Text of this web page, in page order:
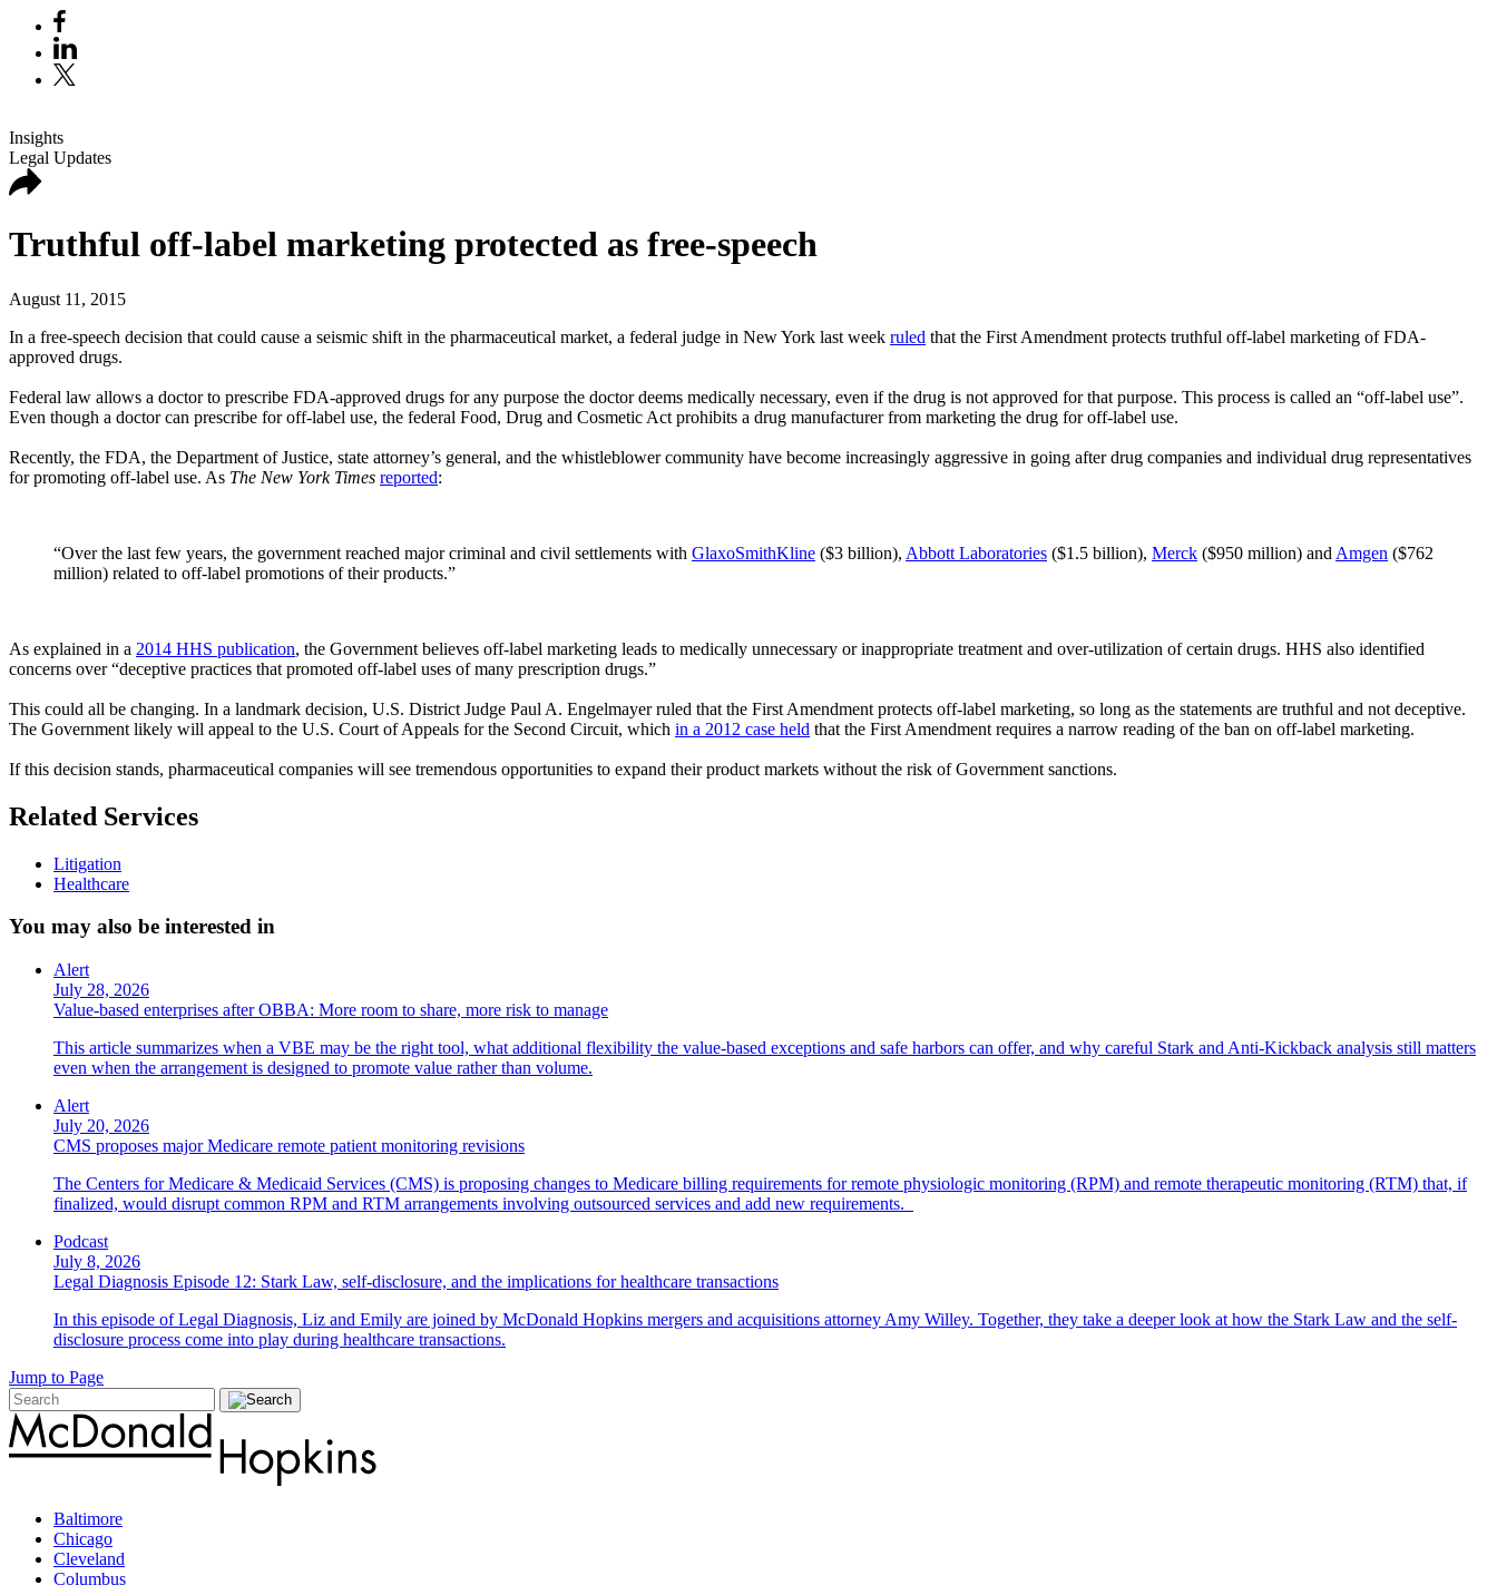
Insights
Legal Updates
Truthful off-label marketing protected as free-speech
August 11, 2015
In a free-speech decision that could cause a seismic shift in the pharmaceutical market, a federal judge in New York last week ruled that the First Amendment protects truthful off-label marketing of FDA-
approved drugs.
Federal law allows a doctor to prescribe FDA-approved drugs for any purpose the doctor deems medically necessary, even if the drug is not approved for that purpose. This process is called an “off-label use”.
Even though a doctor can prescribe for off-label use, the federal Food, Drug and Cosmetic Act prohibits a drug manufacturer from marketing the drug for off-label use.
Recently, the FDA, the Department of Justice, state attorney’s general, and the whistleblower community have become increasingly aggressive in going after drug companies and individual drug representatives
for promoting off-label use. As The New York Times reported:
“Over the last few years, the government reached major criminal and civil settlements with GlaxoSmithKline ($3 billion), Abbott Laboratories ($1.5 billion), Merck ($950 million) and Amgen ($762
million) related to off-label promotions of their products.”
As explained in a 2014 HHS publication, the Government believes off-label marketing leads to medically unnecessary or inappropriate treatment and over-utilization of certain drugs. HHS also identified
concerns over “deceptive practices that promoted off-label uses of many prescription drugs.”
This could all be changing. In a landmark decision, U.S. District Judge Paul A. Engelmayer ruled that the First Amendment protects off-label marketing, so long as the statements are truthful and not deceptive.
The Government likely will appeal to the U.S. Court of Appeals for the Second Circuit, which in a 2012 case held that the First Amendment requires a narrow reading of the ban on off-label marketing.
If this decision stands, pharmaceutical companies will see tremendous opportunities to expand their product markets without the risk of Government sanctions.
Related Services
Litigation
Healthcare
You may also be interested in
Alert
July 28, 2026
Value-based enterprises after OBBA: More room to share, more risk to manage
This article summarizes when a VBE may be the right tool, what additional flexibility the value-based exceptions and safe harbors can offer, and why careful Stark and Anti-Kickback analysis still matters
even when the arrangement is designed to promote value rather than volume.
Alert
July 20, 2026
CMS proposes major Medicare remote patient monitoring revisions
The Centers for Medicare & Medicaid Services (CMS) is proposing changes to Medicare billing requirements for remote physiologic monitoring (RPM) and remote therapeutic monitoring (RTM) that, if
finalized, would disrupt common RPM and RTM arrangements involving outsourced services and add new requirements.
Podcast
July 8, 2026
Legal Diagnosis Episode 12: Stark Law, self-disclosure, and the implications for healthcare transactions
In this episode of Legal Diagnosis, Liz and Emily are joined by McDonald Hopkins mergers and acquisitions attorney Amy Willey. Together, they take a deeper look at how the Stark Law and the self-
disclosure process come into play during healthcare transactions.
Jump to Page
Baltimore
Chicago
Cleveland
Columbus